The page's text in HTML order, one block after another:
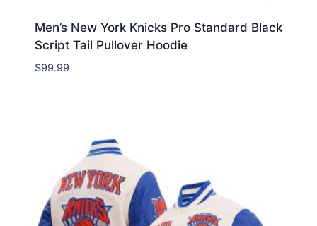
Men’s New York Knicks Pro Standard Black
Script Tail Pullover Hoodie
$99.99